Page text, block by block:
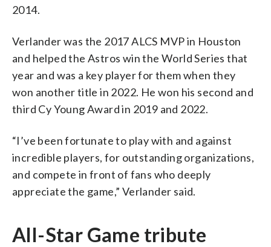
2014.
Verlander was the 2017 ALCS MVP in Houston
and helped the Astros win the World Series that
year and was a key player for them when they
won another title in 2022. He won his second and
third Cy Young Award in 2019 and 2022.
“I’ve been fortunate to play with and against
incredible players, for outstanding organizations,
and compete in front of fans who deeply
appreciate the game,” Verlander said.
All-Star Game tribute